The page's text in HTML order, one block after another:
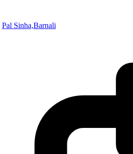
Pal Sinha,Barnali